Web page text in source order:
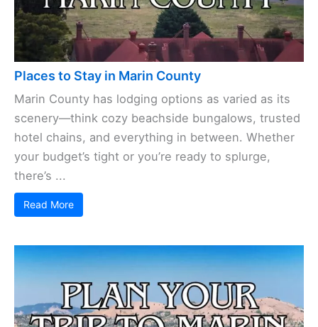
Places to Stay in Marin County
Marin County has lodging options as varied as its
scenery—think cozy beachside bungalows, trusted
hotel chains, and everything in between. Whether
your budget’s tight or you’re ready to splurge,
there’s ...
Read More